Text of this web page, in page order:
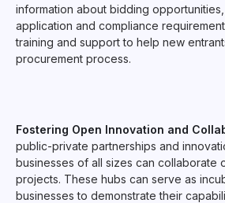
information about bidding
application and compliance
training and support to help new
procurement process.
Fostering Open Innovation and
public-private partnerships and
businesses of all sizes can collaborate
projects. These hubs can serve as
businesses to demonstrate their